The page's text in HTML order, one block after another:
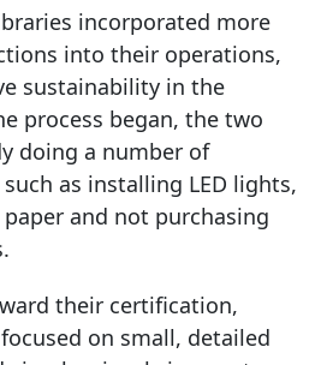
incorporated more
into their operations,
sustainability in the
process began, the two
doing a number of
as installing LED lights,
and not purchasing
their certification,
on small, detailed